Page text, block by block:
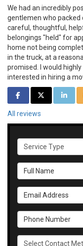
We had an incredibly
gentlemen who packed
careful, thoughtful,
belongings "held" for
home not being
in the truck, at a
promised. I would
interested in hiring a
SHARE ONSHARE ON
All reviews
Service Type
Full Name
Email Address
Phone Number
Select Contact